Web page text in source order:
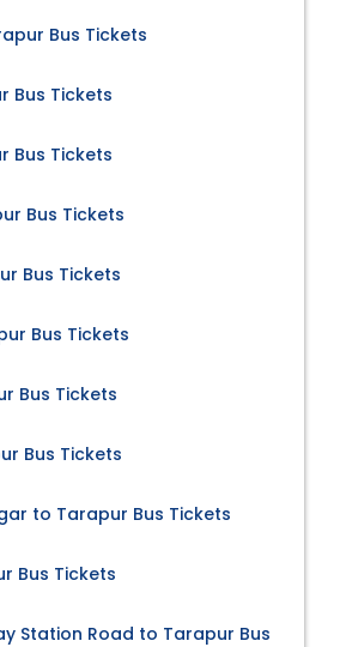
Bus Tickets
Bus Tickets
Bus Tickets
Bus Tickets
Bus Tickets
Bus Tickets
Bus Tickets
Bus Tickets
to Tarapur Bus Tickets
Bus Tickets
Station Road to Tarapur Bus